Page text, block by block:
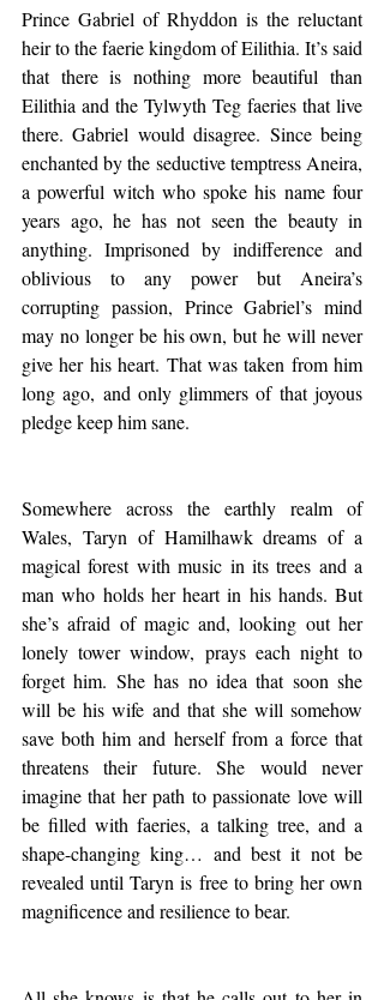
Prince Gabriel of Rhyddon is the reluctant
heir to the faerie kingdom of Eilithia. It’s said
that there is nothing more beautiful than
Eilithia and the Tylwyth Teg faeries that live
there. Gabriel would disagree. Since being
enchanted by the seductive temptress Aneira,
a powerful witch who spoke his name four
years ago, he has not seen the beauty in
anything. Imprisoned by indifference and
oblivious to any power but Aneira’s
corrupting passion, Prince Gabriel’s mind
may no longer be his own, but he will never
give her his heart. That was taken from him
long ago, and only glimmers of that joyous
pledge keep him sane.
Somewhere across the earthly realm of
Wales, Taryn of Hamilhawk dreams of a
magical forest with music in its trees and a
man who holds her heart in his hands. But
she’s afraid of magic and, looking out her
lonely tower window, prays each night to
forget him. She has no idea that soon she
will be his wife and that she will somehow
save both him and herself from a force that
threatens their future. She would never
imagine that her path to passionate love will
be filled with faeries, a talking tree, and a
shape-changing king… and best it not be
revealed until Taryn is free to bring her own
magnificence and resilience to bear.